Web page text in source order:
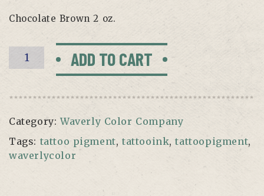
Chocolate Brown 2 oz.
CHOCOLATE
BROWN
WAVERLY
ADD TO CART
Category:Waverly Color Company
Tags: tattoo pigment, tattooink,tattoopigment,
waverlycolor